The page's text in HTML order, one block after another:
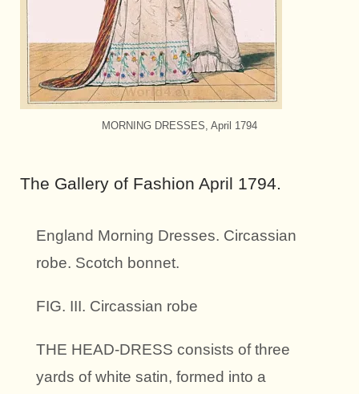
MORNING DRESSES, April 1794
The Gallery of Fashion April 1794.
England Morning Dresses. Circassian
robe. Scotch bonnet.
FIG. III. Circassian robe
THE HEAD-DRESS consists of three
yards of white satin, formed into a